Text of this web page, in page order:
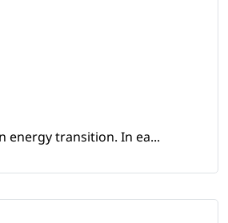
energy transition. In ea...